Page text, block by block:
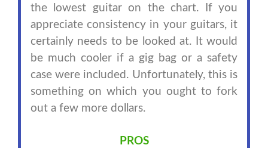
the lowest guitar on the chart. If you
appreciate consistency in your guitars, it
certainly needs to be looked at. It would
be much cooler if a gig bag or a safety
case were included. Unfortunately, this is
something on which you ought to fork
out a few more dollars.
PROS